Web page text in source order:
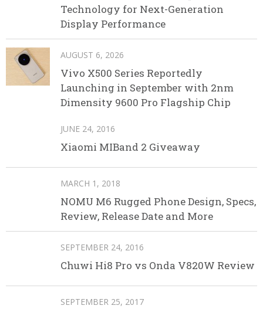
Technology for Next-Generation
Display Performance
AUGUST 6, 2026
Vivo X500 Series Reportedly
Launching in September with 2nm
Dimensity 9600 Pro Flagship Chip
JUNE 24, 2016
Xiaomi MIBand 2 Giveaway
MARCH 1, 2018
NOMU M6 Rugged Phone Design, Specs,
Review, Release Date and More
SEPTEMBER 24, 2016
Chuwi Hi8 Pro vs Onda V820W Review
SEPTEMBER 25, 2017